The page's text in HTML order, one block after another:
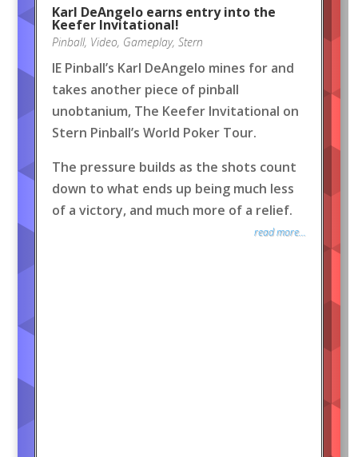
Karl DeAngelo earns entry into the
Keefer Invitational!
Pinball, Video, Gameplay, Stern
IE Pinball’s Karl DeAngelo mines for and
takes another piece of pinball
unobtanium, The Keefer Invitational on
Stern Pinball’s World Poker Tour.
The pressure builds as the shots count
down to what ends up being much less
of a victory, and much more of a relief.
read more...